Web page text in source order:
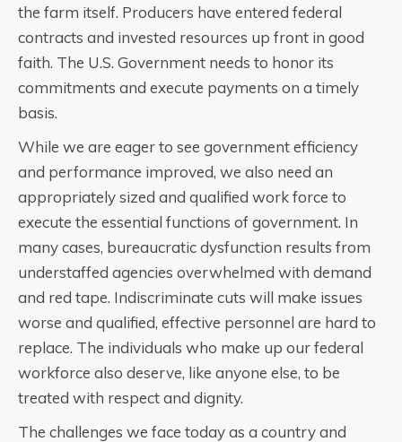
the farm itself. Producers have entered federal
contracts and invested resources up front in good
faith. The U.S. Government needs to honor its
commitments and execute payments on a timely
basis.
While we are eager to see government efficiency
and performance improved, we also need an
appropriately sized and qualified work force to
execute the essential functions of government. In
many cases, bureaucratic dysfunction results from
understaffed agencies overwhelmed with demand
and red tape. Indiscriminate cuts will make issues
worse and qualified, effective personnel are hard to
replace. The individuals who make up our federal
workforce also deserve, like anyone else, to be
treated with respect and dignity.
The challenges we face today as a country and